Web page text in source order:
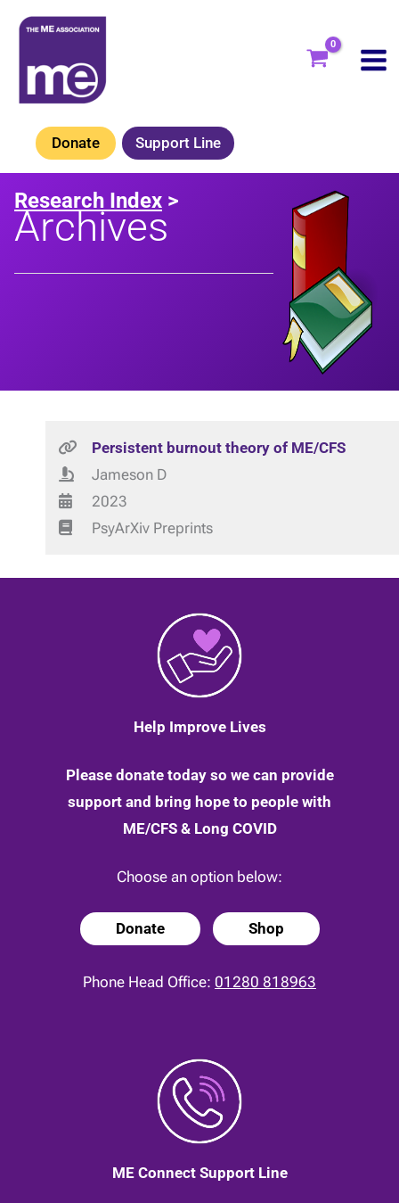
Skip
content
Donate Support Line
Research Index >
Archives
Persistent burnout theory of ME/CFS
Jameson D
2023
PsyArXiv Preprints
Help Improve Lives
Please donate today so we can provide
support and bring hope to people with
ME/CFS & Long COVID
Choose an option below:
Donate Shop
Phone Head Office: 01280 818963
ME Connect Support Line